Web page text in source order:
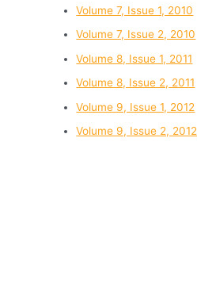
Volume 7, Issue 1, 2010
Volume 7, Issue 2, 2010
Volume 8, Issue 1, 2011
Volume 8, Issue 2, 2011
Volume 9, Issue 1, 2012
Volume 9, Issue 2, 2012